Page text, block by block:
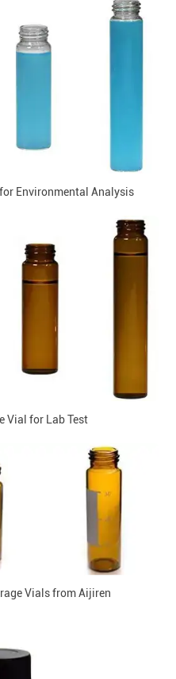
Environmental Analysis
Vial for Lab Test
Vials from Aijiren